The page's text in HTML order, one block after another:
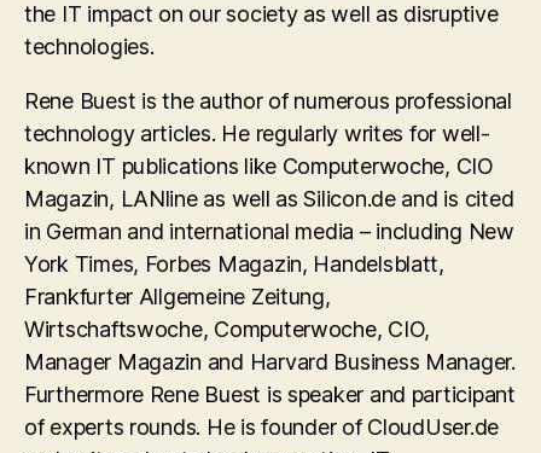
the IT impact on our society as well as disruptive
technologies.
Rene Buest is the author of numerous professional
technology articles. He regularly writes for well-
known IT publications like Computerwoche, CIO
Magazin, LANline as well as Silicon.de and is cited
in German and international media – including New
York Times, Forbes Magazin, Handelsblatt,
Frankfurter Allgemeine Zeitung,
Wirtschaftswoche, Computerwoche, CIO,
Manager Magazin and Harvard Business Manager.
Furthermore Rene Buest is speaker and participant
of experts rounds. He is founder of CloudUser.de